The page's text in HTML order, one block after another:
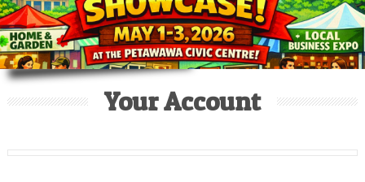
Your Account